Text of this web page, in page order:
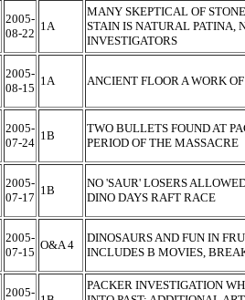
2005-
08-22
1A
MANY SKEPTICAL OF
STAIN IS NATURAL PATINA,
INVESTIGATORS
2005-
08-15
1A ANCIENT FLOOR A WORK
2005-
07-24
1B
TWO BULLETS FOUND AT
PERIOD OF THE MASSACRE
2005-
07-17
1B
NO 'SAUR' LOSERS
DINO DAYS RAFT RACE
2005-
07-15
O&A 4
DINOSAURS AND FUN IN
INCLUDES B MOVIES,
2005-
PACKER INVESTIGATION